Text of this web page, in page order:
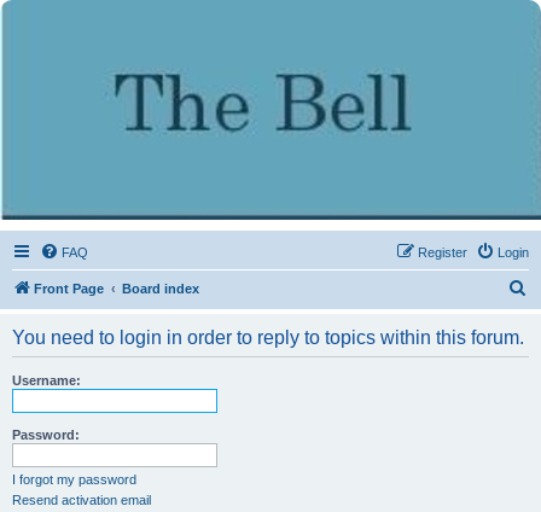
FAQ Login
Register
Front Page Board index
You need to login in order to reply to topics within this forum.
Username:
Password:
I forgot my password
Resend activation email